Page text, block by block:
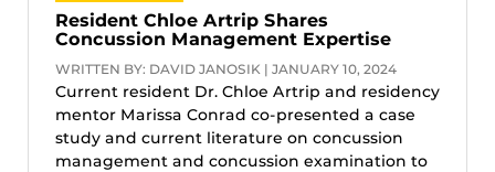
Resident Chloe Artrip Shares
Concussion Management Expertise
WRITTEN BY: DAVID JANOSIK | JANUARY 10, 2024
Current resident Dr. Chloe Artrip and residency
mentor Marissa Conrad co-presented a case
study and current literature on concussion
management and concussion examination to